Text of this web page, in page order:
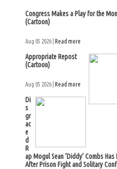
Congress Makes a Play for the
(Cartoon)
Aug 05 2026 | Read more
Appropriate Repost
(Cartoon)
Aug 05 2026 | Read more
Di
s
gr
ac
e
d
R
ap Mogul Sean ‘Diddy’ Combs
After Prison Fight and Solitary